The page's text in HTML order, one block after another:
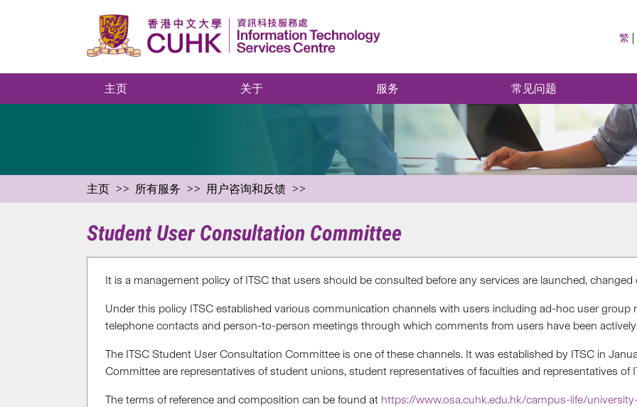
繁
主页 关于 服务 常见问题
主页 所有服务 用户咨询和反馈
Student User Consultation Committee
It is a management policy of ITSC that users should be consulted before any services are launched,
Under this policy ITSC established various communication channels with users including ad-hoc user group
telephone contacts and person-to-person meetings through which comments from users have been
The ITSC Student User Consultation Committee is one of these channels. It was established by ITSC in
Committee are representatives of student unions, student representatives of faculties and representatives of
The terms of reference and composition can be found at https://www.osa.cuhk.edu.hk/campus-life/